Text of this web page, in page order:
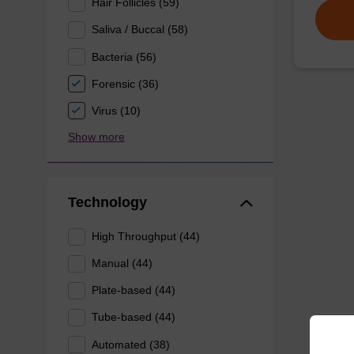
Hair Follicles (59)
Saliva / Buccal (58)
Bacteria (56)
Forensic (36)
Virus (10)
Show more
Technology
High Throughput (44)
Manual (44)
Plate-based (44)
Tube-based (44)
Automated (38)